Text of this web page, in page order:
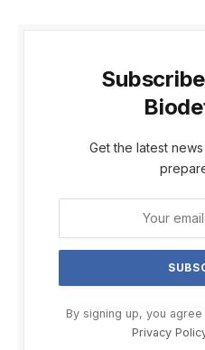
Get the latest
By signing up, you
Privacy